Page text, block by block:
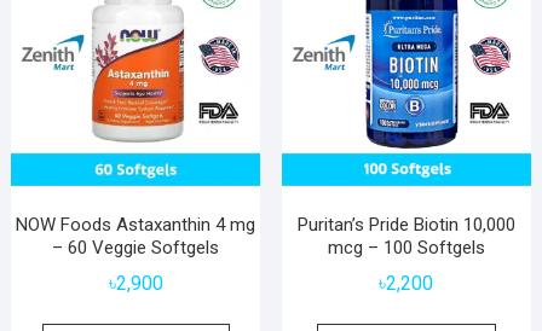
NOW Foods Astaxanthin 4 mg
– 60 Veggie Softgels
৳2,900
Puritan’s Pride Biotin 10,000
mcg – 100 Softgels
৳2,200